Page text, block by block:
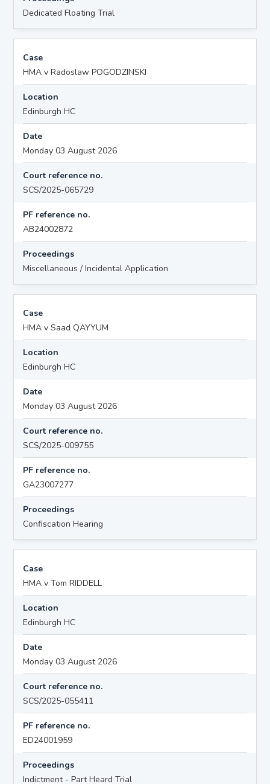
Dedicated Floating Trial
Case
HMA v Radoslaw POGODZINSKI
Location
Edinburgh HC
Date
Monday 03 August 2026
Court reference no.
SCS/2025-065729
PF reference no.
AB24002872
Proceedings
Miscellaneous / Incidental Application
Case
HMA v Saad QAYYUM
Location
Edinburgh HC
Date
Monday 03 August 2026
Court reference no.
SCS/2025-009755
PF reference no.
GA23007277
Proceedings
Confiscation Hearing
Case
HMA v Tom RIDDELL
Location
Edinburgh HC
Date
Monday 03 August 2026
Court reference no.
SCS/2025-055411
PF reference no.
ED24001959
Proceedings
Indictment - Part Heard Trial